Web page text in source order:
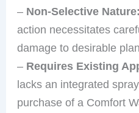
– Non-Selective Nature:
action necessitates
damage to desirable
– Requires Existing
lacks an integrated
purchase of a Comfort